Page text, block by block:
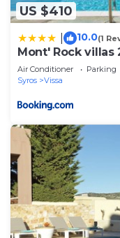
US $410
10.0(1
Mont' Rock villas
Air Conditioner Parking
Syros
Vissa